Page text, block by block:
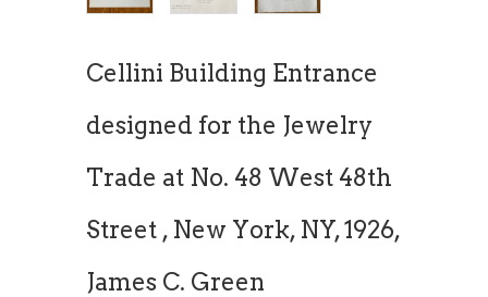
Cellini Building Entrance
designed for the Jewelry
Trade at No. 48 West 48th
Street , New York, NY, 1926,
James C. Green